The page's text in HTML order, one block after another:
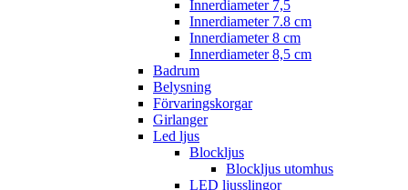
Innerdiameter 7,5
Innerdiameter 7.8 cm
Innerdiameter 8 cm
Innerdiameter 8,5 cm
Badrum
Belysning
Förvaringskorgar
Girlanger
Led ljus
Blockljus
Blockljus utomhus
LED ljusslingor